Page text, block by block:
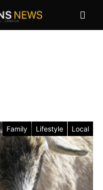
Family Lifestyle Local